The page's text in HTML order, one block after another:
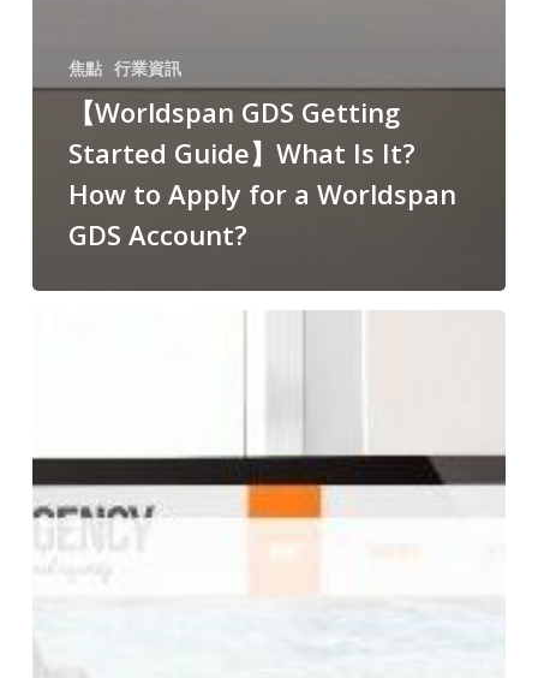
焦點 行業資訊
【Worldspan GDS Getting
Started Guide】What Is It?
How to Apply for a Worldspan
GDS Account?